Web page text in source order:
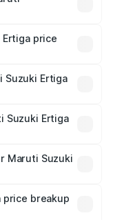
price
and optional
Suzuki Ertiga
Suzuki Ertiga
in India,
Maruti Suzuki
which will adjust
price breakup